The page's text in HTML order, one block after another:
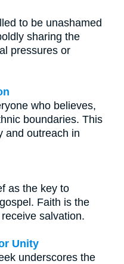
to be unashamed
sharing the
pressures or
who believes,
boundaries. This
and outreach in
as the key to
Faith is the
salvation.
Unity
underscores the